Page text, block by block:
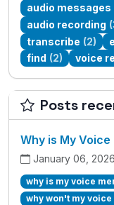
audio messages
audio recording
transcribe (2)
find (2) voice
Posts
Why is My
January 06, 2026
why is my voice
why won't my